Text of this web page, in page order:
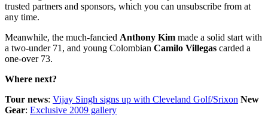
trusted partners and sponsors, which you can unsubscribe from at
any time.
Meanwhile, the much-fancied Anthony Kim made a solid start with
a two-under 71, and young Colombian Camilo Villegas carded a
one-over 73.
Where next?
Tour news: Vijay Singh signs up with Cleveland Golf/Srixon New
Gear: Exclusive 2009 gallery